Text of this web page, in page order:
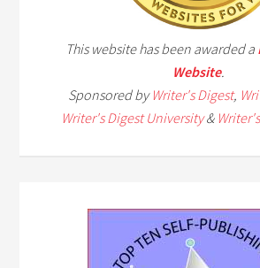
This website has been awarded a
Website.
Sponsored byWriter's Digest,
Writer's Digest University&